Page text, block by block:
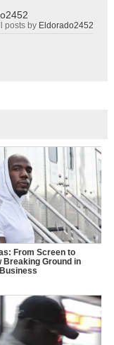
posts by Eldorado2452
From Screen to
Breaking Ground in